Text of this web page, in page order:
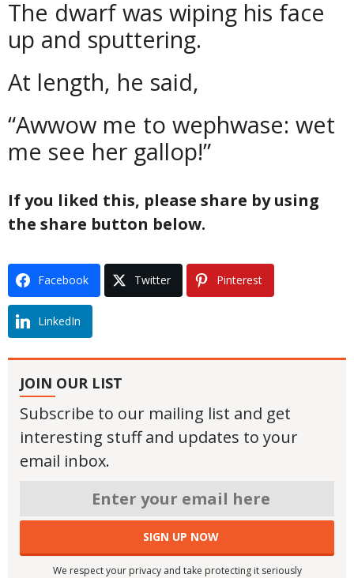
The dwarf was wiping his face
up and sputtering.
At length, he said,
“Awwow me to wephwase: wet
me see her gallop!”
If you liked this, please share by using
the share button below.
Facebook Twitter Pinterest
LinkedIn
JOIN OUR LIST
Subscribe to our mailing list and get
interesting stuff and updates to your
email inbox.
We respect your privacy and take protecting it seriously